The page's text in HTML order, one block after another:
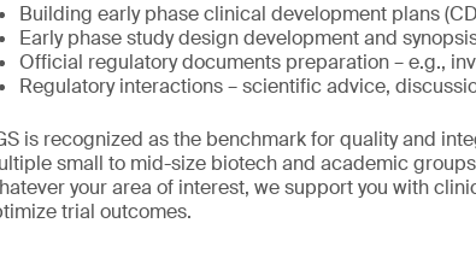
Building early phase clinical development plans
Early phase study design development and
Official regulatory documents preparation – e.g.,
Regulatory interactions – scientific advice,
is recognized as the benchmark for quality and
small to mid-size biotech and academic
your area of interest, we support you with
trial outcomes.